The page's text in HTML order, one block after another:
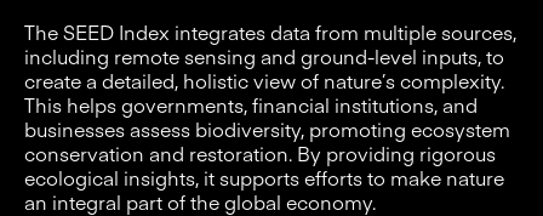
The SEED Index integrates data from multiple sources,
including remote sensing and ground-level inputs, to
create a detailed, holistic view of nature’s complexity.
This helps governments, financial institutions, and
businesses assess biodiversity, promoting ecosystem
conservation and restoration. By providing rigorous
ecological insights, it supports efforts to make nature
an integral part of the global economy.